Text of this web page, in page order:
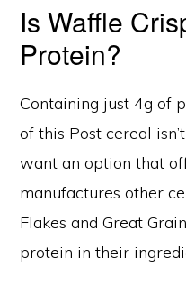
Is Waffle
Protein?
Containing just 4g of
of this Post cereal isn’t
want an option that
manufactures other
Flakes and Great
protein in their